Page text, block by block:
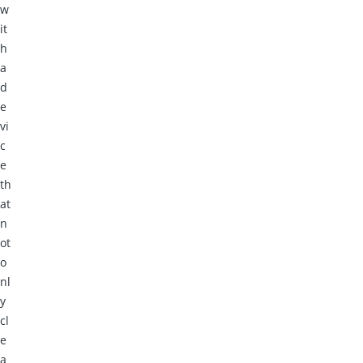
w
it
h
a
d
e
vi
c
e
th
at
n
ot
o
nl
y
cl
e
a